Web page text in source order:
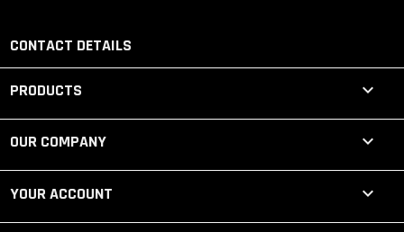
CONTACT DETAILS
PRODUCTS 
OUR COMPANY 
YOUR ACCOUNT 